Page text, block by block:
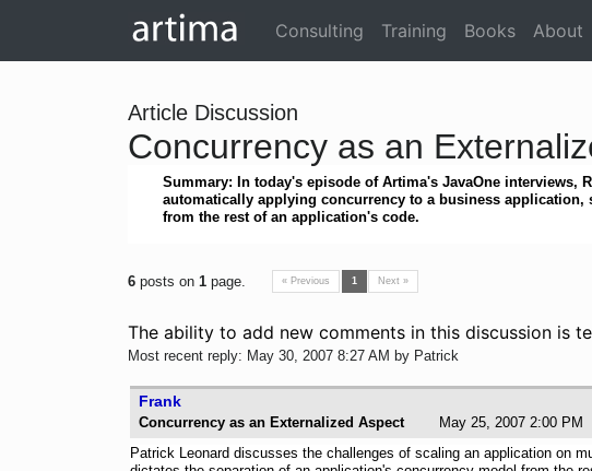
Consulting Training Books About
Article Discussion
Concurrency as an
Summary: In today's episode of Artima's JavaOne interviews,
automatically applying concurrency to a business
from the rest of an application's code.
6 posts on 1 page. « Previous 1 Next »
The ability to add new comments in this discussion is
Most recent reply: May 30, 2007 8:27 AM by Patrick
Frank
Concurrency as an Externalized Aspect
May 25, 2007 2:00
Patrick Leonard discusses the challenges of scaling an application on